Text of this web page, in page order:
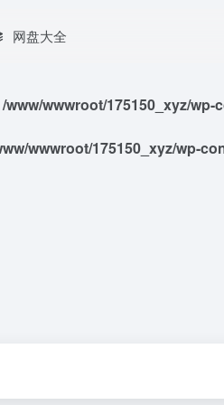
/www/wwwroot/175150_xyz/
wwwroot/175150_xyz/wp-
网盘大全